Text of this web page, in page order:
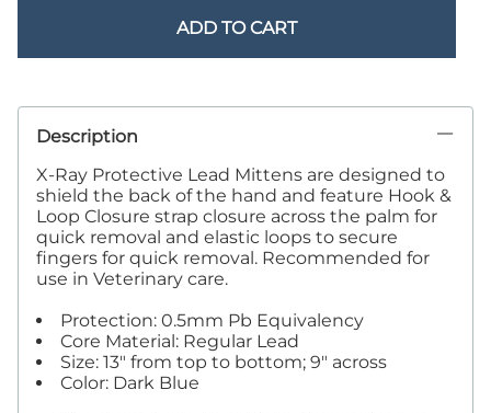
ADD TO CART
Description
X-Ray Protective Lead Mittens are designed to
shield the back of the hand and feature Hook &
Loop Closure strap closure across the palm for
quick removal and elastic loops to secure
fingers for quick removal. Recommended for
use in Veterinary care.
Protection: 0.5mm Pb Equivalency
Core Material: Regular Lead
Size: 13" from top to bottom; 9" across
Color: Dark Blue